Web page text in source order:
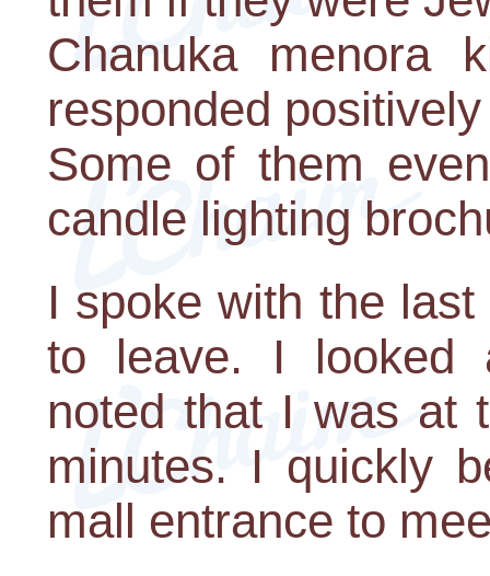
Chanuka menora
responded
Some of them
candle lighting
I spoke with the
to leave. I looked
noted that I was at
minutes. I quickly
mall entrance to